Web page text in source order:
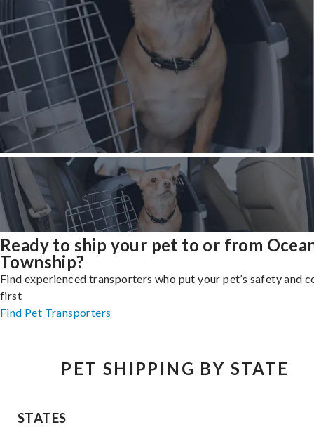
Ready to ship your pet to or from
Township?
Find experienced transporters who put your pet’s safety and
first
Find Pet Transporters
PET SHIPPING BY STATE
STATES